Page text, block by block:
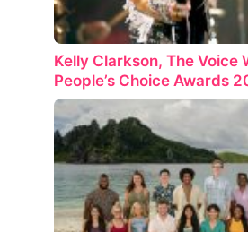
Kelly Clarkson, The Voice
People’s Choice Awards